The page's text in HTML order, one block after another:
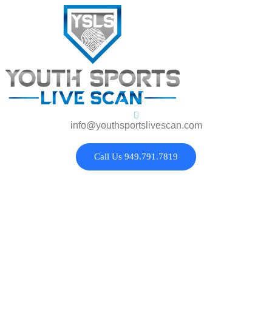
info@youthsportslivescan.com
Call Us 949.791.7819